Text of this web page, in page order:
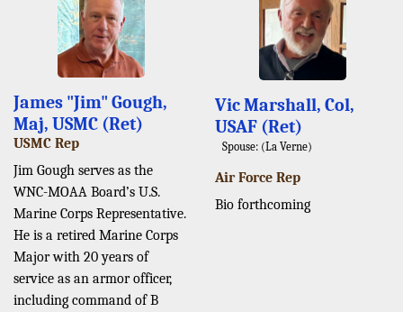
James "Jim" Gough,
Maj, USMC (Ret)
USMC Rep
Jim Gough serves as the
WNC-MOAA Board’s U.S.
Marine Corps Representative.
He is a retired Marine Corps
Major with 20 years of
service as an armor officer,
including command of B
Vic Marshall, Col,
USAF (Ret)
Spouse: (La Verne)
Air Force Rep
Bio forthcoming